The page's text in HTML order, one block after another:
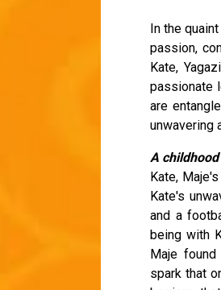
In the
passion,
Kate,
passionate
are
unwavering
A
Kate,
Kate's
and a
being with
Maje
spark that